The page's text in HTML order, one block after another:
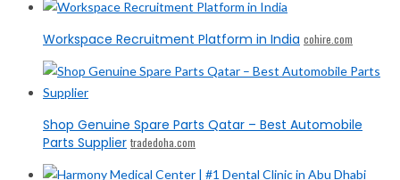
Workspace Recruitment Platform in India cohire.com
Shop Genuine Spare Parts Qatar – Best Automobile
Parts Supplier tradedoha.com